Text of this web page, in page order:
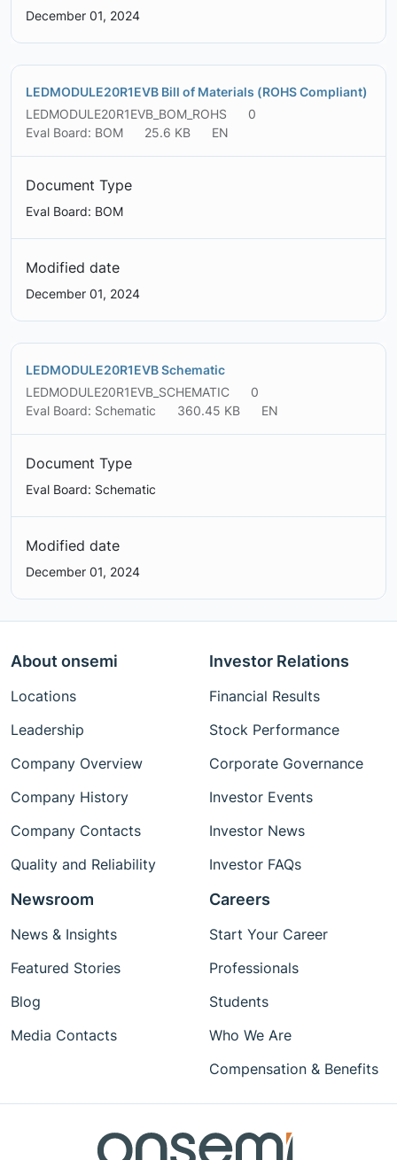
December 01, 2024
LEDMODULE20R1EVB Bill of Materials (ROHS Compliant)
LEDMODULE20R1EVB_BOM_ROHS
0
Eval Board: BOM
25.6 KB EN
Document Type
Eval Board: BOM
Modified date
December 01, 2024
LEDMODULE20R1EVB Schematic
LEDMODULE20R1EVB_SCHEMATIC
0
Eval Board: Schematic
360.45 KB EN
Document Type
Eval Board: Schematic
Modified date
December 01, 2024
About onsemi
Locations
Leadership
Company Overview
Company History
Company Contacts
Quality and Reliability
Investor Relations
Financial Results
Stock Performance
Corporate Governance
Investor Events
Investor News
Investor FAQs
Newsroom
News & Insights
Featured Stories
Blog
Media Contacts
Careers
Start Your Career
Professionals
Students
Who We Are
Compensation & Benefits